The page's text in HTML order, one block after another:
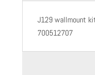
J129 wallmount
700512707